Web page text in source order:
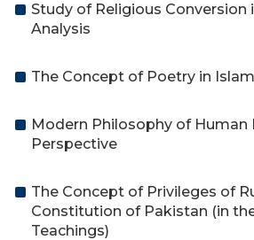
Study of Religious Conversion
Analysis
The Concept of Poetry in Islam
Modern Philosophy of Human
Perspective
The Concept of Privileges of
Constitution of Pakistan (in
Teachings)